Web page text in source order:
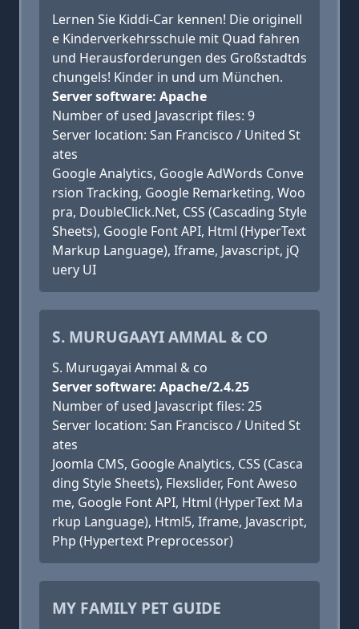
Lernen Sie Kiddi-Car kennen! Die originell
e Kinderverkehrsschule mit Quad fahren
und Herausforderungen des Großstadtds
chungels! Kinder in und um München.
Server software: Apache
Number of used Javascript files: 9
Server location: San Francisco / United St
ates
Google Analytics, Google AdWords Conve
rsion Tracking, Google Remarketing, Woo
pra, DoubleClick.Net, CSS (Cascading Style
Sheets), Google Font API, Html (HyperText
Markup Language), Iframe, Javascript, jQ
uery UI
S. MURUGAAYI AMMAL & CO
S. Murugayai Ammal & co
Server software: Apache/2.4.25
Number of used Javascript files: 25
Server location: San Francisco / United St
ates
Joomla CMS, Google Analytics, CSS (Casca
ding Style Sheets), Flexslider, Font Aweso
me, Google Font API, Html (HyperText Ma
rkup Language), Html5, Iframe, Javascript,
Php (Hypertext Preprocessor)
MY FAMILY PET GUIDE